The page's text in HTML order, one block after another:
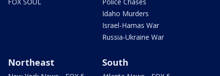
Idaho Murders
Israel-Hamas War
Russia-Ukraine War
Northeast South